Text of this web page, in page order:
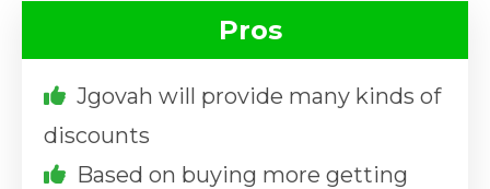
Pros
Jgovah will provide many kinds of
discounts
Based on buying more getting